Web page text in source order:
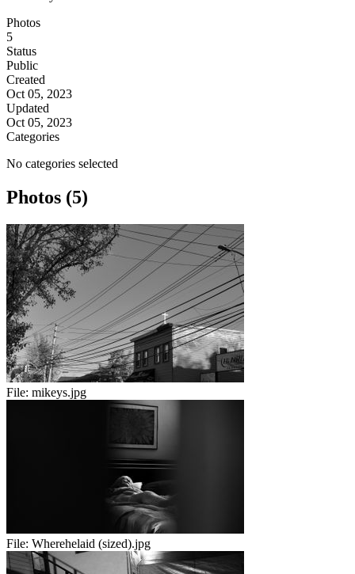
Photos
5
Status
Public
Created
Oct 05, 2023
Updated
Oct 05, 2023
Categories
No categories selected
Photos (5)
File: mikeys.jpg
File: Wherehelaid (sized).jpg